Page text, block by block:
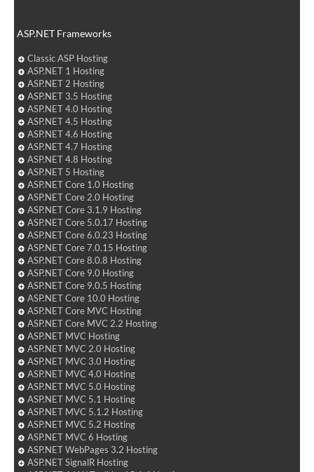
ASP.NET Frameworks
Classic ASP Hosting
ASP.NET 1 Hosting
ASP.NET 2 Hosting
ASP.NET 3.5 Hosting
ASP.NET 4.0 Hosting
ASP.NET 4.5 Hosting
ASP.NET 4.6 Hosting
ASP.NET 4.7 Hosting
ASP.NET 4.8 Hosting
ASP.NET 5 Hosting
ASP.NET Core 1.0 Hosting
ASP.NET Core 2.0 Hosting
ASP.NET Core 3.1.9 Hosting
ASP.NET Core 5.0.17 Hosting
ASP.NET Core 6.0.23 Hosting
ASP.NET Core 7.0.15 Hosting
ASP.NET Core 8.0.8 Hosting
ASP.NET Core 9.0 Hosting
ASP.NET Core 9.0.5 Hosting
ASP.NET Core 10.0 Hosting
ASP.NET Core MVC Hosting
ASP.NET Core MVC 2.2 Hosting
ASP.NET MVC Hosting
ASP.NET MVC 2.0 Hosting
ASP.NET MVC 3.0 Hosting
ASP.NET MVC 4.0 Hosting
ASP.NET MVC 5.0 Hosting
ASP.NET MVC 5.1 Hosting
ASP.NET MVC 5.1.2 Hosting
ASP.NET MVC 5.2 Hosting
ASP.NET MVC 6 Hosting
ASP.NET WebPages 3.2 Hosting
ASP.NET SignalR Hosting